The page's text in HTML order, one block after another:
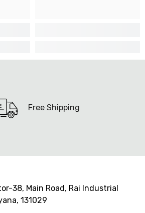
Free Shipping
38, Main Road, Rai Industrial
131029